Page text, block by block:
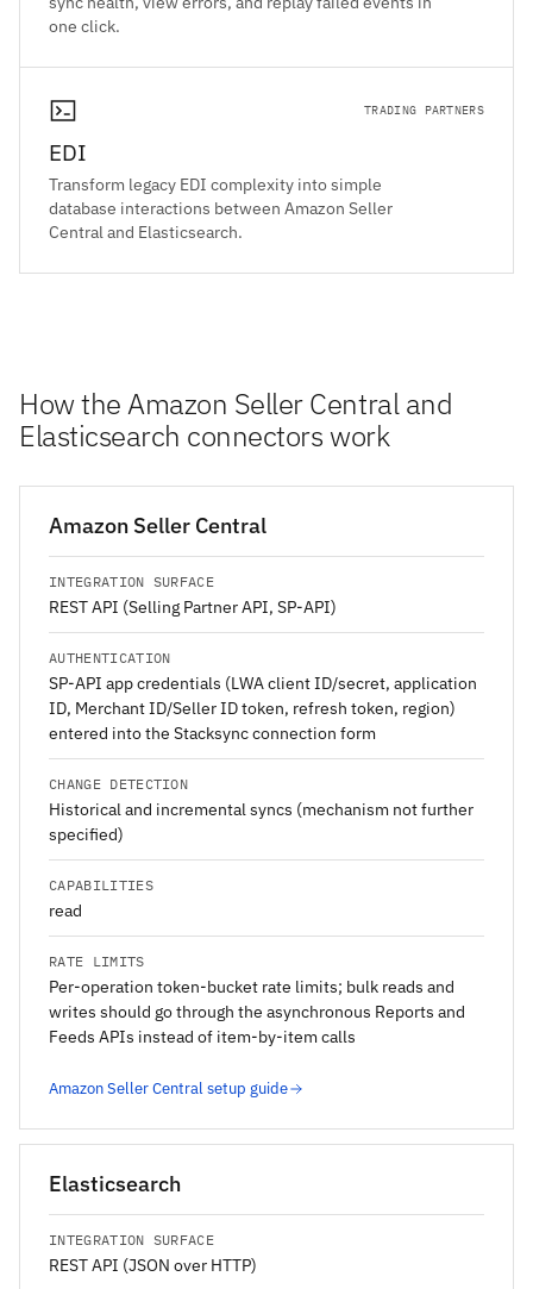
one click.
TRADING PARTNERS
EDI
Transform legacy EDI complexity into simple
database interactions between Amazon Seller
Central and Elasticsearch.
How the Amazon Seller Central and
Elasticsearch connectors work
Amazon Seller Central
INTEGRATION SURFACE
REST API (Selling Partner API, SP-API)
AUTHENTICATION
SP-API app credentials (LWA client ID/secret, application
ID, Merchant ID/Seller ID token, refresh token, region)
entered into the Stacksync connection form
CHANGE DETECTION
Historical and incremental syncs (mechanism not further
specified)
CAPABILITIES
read
RATE LIMITS
Per-operation token-bucket rate limits; bulk reads and
writes should go through the asynchronous Reports and
Feeds APIs instead of item-by-item calls
Amazon Seller Central setup guide
Elasticsearch
INTEGRATION SURFACE
REST API (JSON over HTTP)